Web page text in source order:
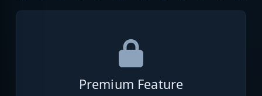
Premium Feature